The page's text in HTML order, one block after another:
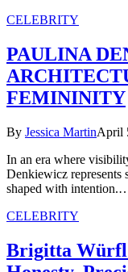
CELEBRITY
PAULINA
FEMININITY
By Jessica MartinApril
In an era where
Denkiewicz represents
shaped with
CELEBRITY
Brigitta